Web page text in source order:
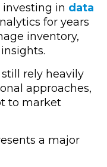
investing in data
for years
inventory,
rely heavily
approaches,
to market
a major